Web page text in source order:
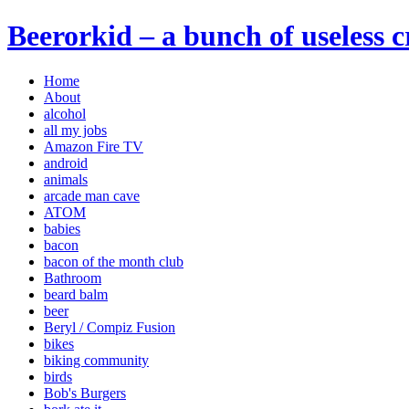
Beerorkid – a bunch of useless
Home
About
alcohol
all my jobs
Amazon Fire TV
android
animals
arcade man cave
ATOM
babies
bacon
bacon of the month club
Bathroom
beard balm
beer
Beryl / Compiz Fusion
bikes
biking community
birds
Bob's Burgers